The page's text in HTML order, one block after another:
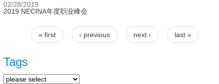
02/28/2019
2019 NECINA年度职业峰会
Pages
« first ‹ previous next › last »
Tags